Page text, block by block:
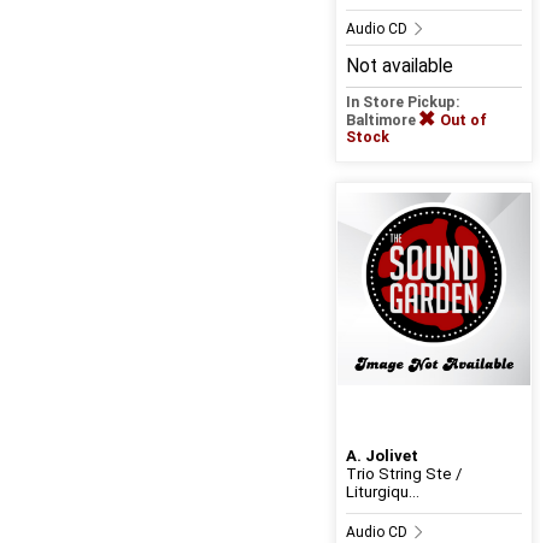
Audio CD
Not available
In Store Pickup:
Baltimore
Out of
Stock
A. Jolivet
Trio String Ste /
Liturgiqu...
Audio CD